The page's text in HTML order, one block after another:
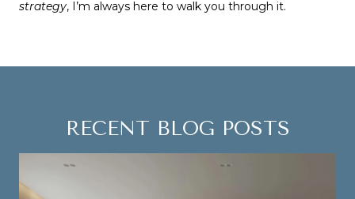
strategy, I’m always here to walk you through it.
RECENT BLOG POSTS